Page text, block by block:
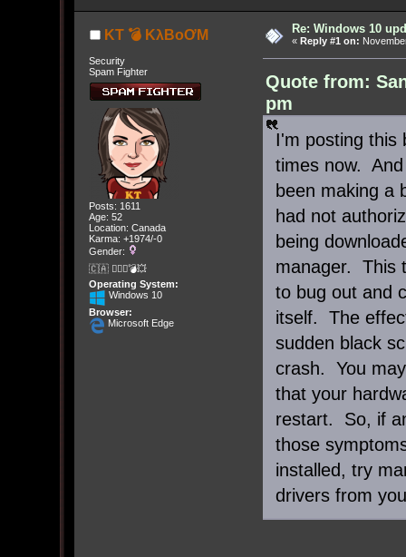
KT 💣 KλBoƠM
Security
Spam Fighter
Posts: 1611
Age: 52
Location: Canada
Karma: +1974/-0
Gender:
🇨🇦 🤦🏽‍♀️💣💥
Operating System:
Windows 10
Browser:
Microsoft Edge
Re: Windows 10
« Reply #1 on:
Quote from:
pm
I'm posting this
times now.
been making a
had not
being
manager. This
to bug out and
itself. The
sudden black
crash. You
that your
restart. So, if
those
installed, try
drivers from